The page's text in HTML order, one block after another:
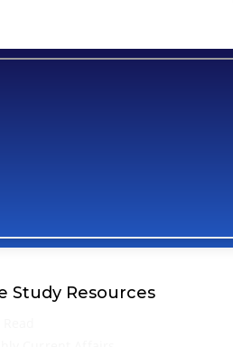
Study Resources